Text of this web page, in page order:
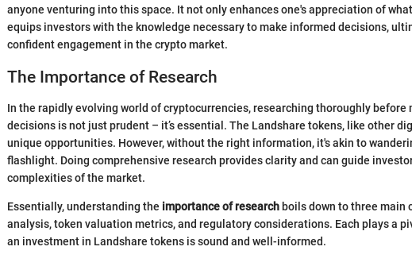
anyone venturing into this space. It not only enhances one's appreciation of
equips investors with the knowledge necessary to make informed decisions,
confident engagement in the crypto market.
The Importance of Research
In the rapidly evolving world of cryptocurrencies, researching thoroughly before
decisions is not just prudent – it’s essential. The Landshare tokens, like other
unique opportunities. However, without the right information, it's akin to
flashlight. Doing comprehensive research provides clarity and can guide
complexities of the market.
Essentially, understanding the importance of research boils down to three main
analysis, token valuation metrics, and regulatory considerations. Each plays a
an investment in Landshare tokens is sound and well-informed.